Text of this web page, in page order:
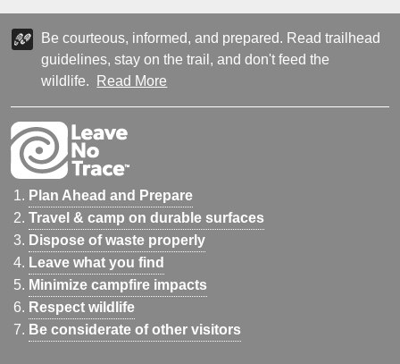
Be courteous, informed, and prepared. Read trailhead
guidelines, stay on the trail, and don't feed the
wildlife.
Read More
Plan Ahead and Prepare
Travel & camp on durable surfaces
Dispose of waste properly
Leave what you find
Minimize campfire impacts
Respect wildlife
Be considerate of other visitors